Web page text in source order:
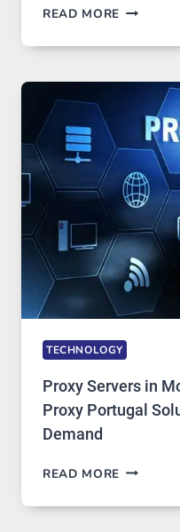
READ MORE AFTER
OF
USE,
IMAGE
TOOL
STAYED
TECHNOLOGY
Proxy Servers in
Proxy Portugal
Demand
READ MORE PROXY
IN